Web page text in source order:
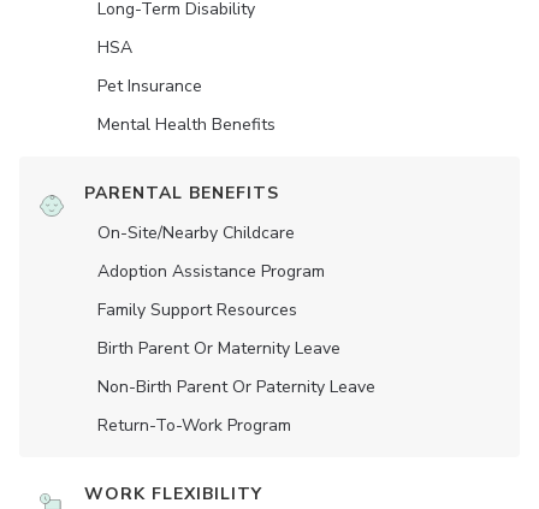
Long-Term Disability
HSA
Pet Insurance
Mental Health Benefits
PARENTAL BENEFITS
On-Site/Nearby Childcare
Adoption Assistance Program
Family Support Resources
Birth Parent Or Maternity Leave
Non-Birth Parent Or Paternity Leave
Return-To-Work Program
WORK FLEXIBILITY